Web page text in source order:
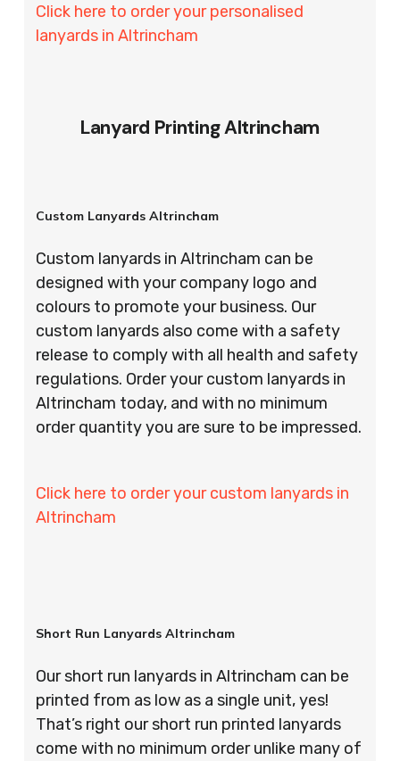
Click here to order your personalised
lanyards in Altrincham
Lanyard Printing Altrincham
Custom Lanyards Altrincham
Custom lanyards in Altrincham can be
designed with your company logo and
colours to promote your business. Our
custom lanyards also come with a safety
release to comply with all health and safety
regulations. Order your custom lanyards in
Altrincham today, and with no minimum
order quantity you are sure to be impressed.
Click here to order your custom lanyards in
Altrincham
Short Run Lanyards Altrincham
Our short run lanyards in Altrincham can be
printed from as low as a single unit, yes!
That’s right our short run printed lanyards
come with no minimum order unlike many of